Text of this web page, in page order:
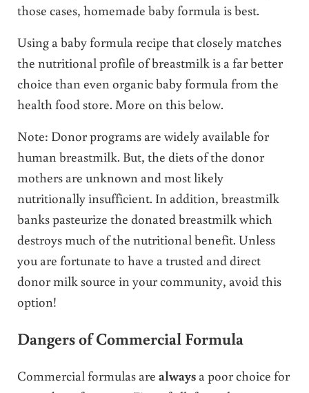
those cases, homemade baby formula is best.
Using a baby formula recipe that closely matches
the nutritional profile of breastmilk is a far better
choice than even organic baby formula from the
health food store. More on this below.
Note: Donor programs are widely available for
human breastmilk. But, the diets of the donor
mothers are unknown and most likely
nutritionally insufficient. In addition, breastmilk
banks pasteurize the donated breastmilk which
destroys much of the nutritional benefit. Unless
you are fortunate to have a trusted and direct
donor milk source in your community, avoid this
option!
Dangers of Commercial Formula
Commercial formulas are alwaysa poor choice for